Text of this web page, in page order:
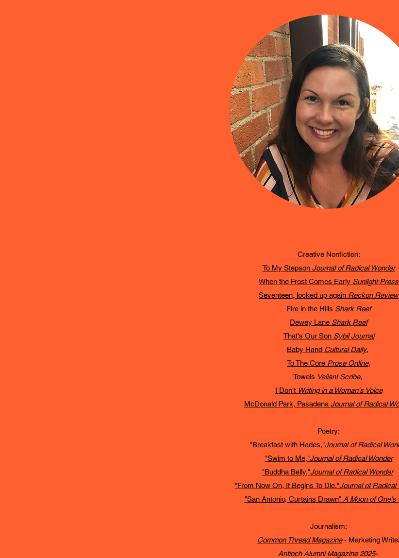
Creative Nonfiction:
To My Stepson Journal of Radical Wonder
When the Frost Comes Early Sunlight Press
Seventeen, locked up again Reckon Review
Fire in the Hills Shark Reef
Dewey Lane Shark Reef
That's Our Son Sybil Journal
Baby Hand Cultural Daily,
To The Core Prose Online,
Towels Valiant Scribe,
I Don't Writing in a Woman's Voice
McDonald Park, Pasadena Journal of Radical
Poetry:
"Breakfast with Hades,"Journal of Radical
"Swim to Me,"Journal of Radical Wonder
"Buddha Belly,"Journal of Radical Wonder
"From Now On, It Begins To Die."Journal of Radical
"San Antonio, Curtains Drawn" A Moon of One's
Journalism:
Common Thread Magazine- Marketing
Antioch Alumni Magazine 2025-